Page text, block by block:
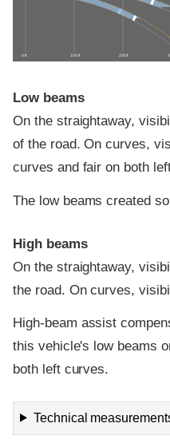
0 ft 100 ft 200 ft
Low beams
On the straightaway,
of the road. On curves,
curves and fair on both
The low beams created
High beams
On the straightaway,
the road. On curves,
High-beam assist
this vehicle's low beams
both left curves.
Technical